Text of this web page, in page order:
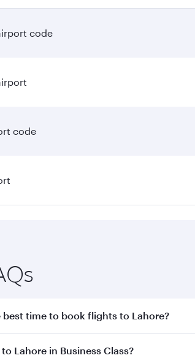
code
code
best time to book flights to Lahore?
to Lahore early to enjoy the best fares
Lahore in Business Class?